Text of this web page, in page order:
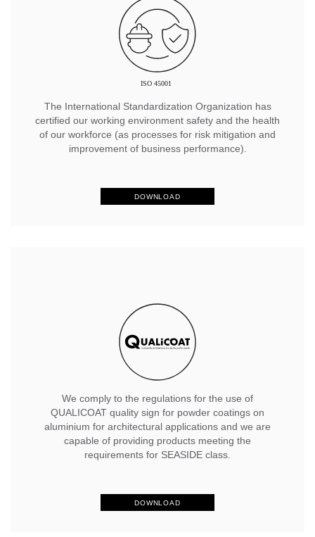
The International Standardization Organization has
certified our working environment safety and the health
of our workforce (as processes for risk mitigation and
improvement of business performance).
DOWNLOAD
We comply to the regulations for the use of
QUALICOAT quality sign for powder coatings on
aluminium for architectural applications and we are
capable of providing products meeting the
requirements for SEASIDE class.
DOWNLOAD